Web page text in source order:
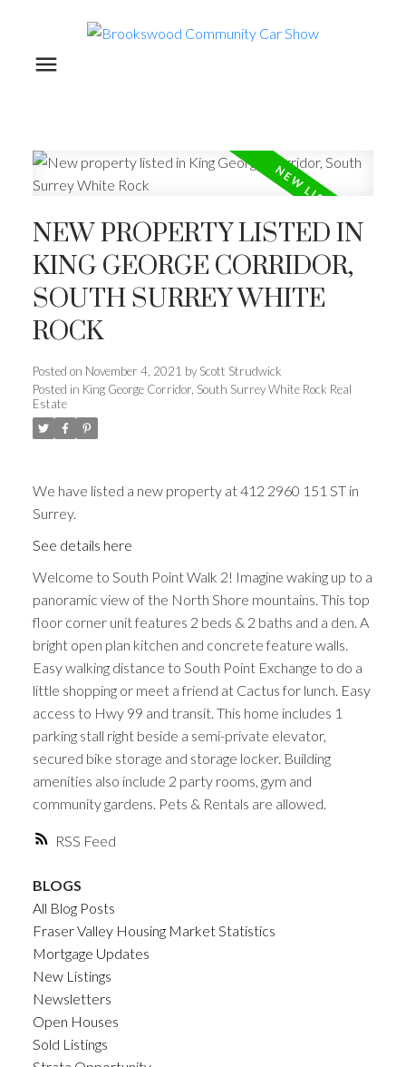
RSS
NEW PROPERTY LISTED IN
KING GEORGE CORRIDOR,
SOUTH SURREY WHITE
ROCK
Posted on November 4, 2021 by Scott Strudwick
Posted in King George Corridor, South Surrey White Rock Real
Estate
We have listed a new property at 412 2960 151 ST in
Surrey.
See details here
Welcome to South Point Walk 2! Imagine waking up to a
panoramic view of the North Shore mountains. This top
floor corner unit features 2 beds & 2 baths and a den. A
bright open plan kitchen and concrete feature walls.
Easy walking distance to South Point Exchange to do a
little shopping or meet a friend at Cactus for lunch. Easy
access to Hwy 99 and transit. This home includes 1
parking stall right beside a semi-private elevator,
secured bike storage and storage locker. Building
amenities also include 2 party rooms, gym and
community gardens. Pets & Rentals are allowed.
BLOGS
All Blog Posts
Fraser Valley Housing Market Statistics
Mortgage Updates
New Listings
Newsletters
Open Houses
Sold Listings